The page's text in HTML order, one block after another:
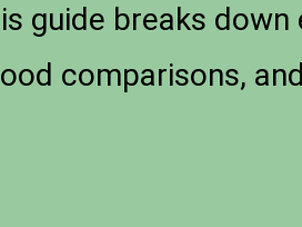
guide breaks
comparisons,